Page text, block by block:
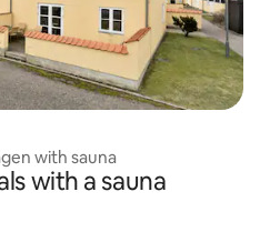
with sauna
with a sauna